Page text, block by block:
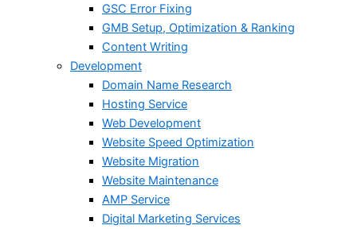
GSC Error Fixing
GMB Setup, Optimization & Ranking
Content Writing
Development
Domain Name Research
Hosting Service
Web Development
Website Speed Optimization
Website Migration
Website Maintenance
AMP Service
Digital Marketing Services